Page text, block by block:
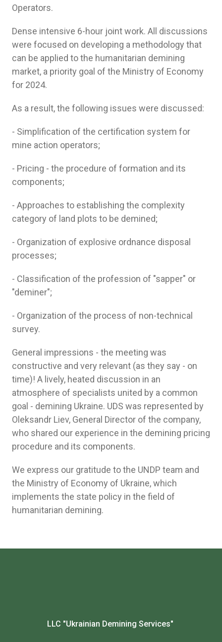
Operators.
Dense intensive 6-hour joint work. All discussions
were focused on developing a methodology that
can be applied to the humanitarian demining
market, a priority goal of the Ministry of Economy
for 2024.
As a result, the following issues were discussed:
- Simplification of the certification system for
mine action operators;
- Pricing - the procedure of formation and its
components;
- Approaches to establishing the complexity
category of land plots to be demined;
- Organization of explosive ordnance disposal
processes;
- Classification of the profession of "sapper" or
"deminer";
- Organization of the process of non-technical
survey.
General impressions - the meeting was
constructive and very relevant (as they say - on
time)! A lively, heated discussion in an
atmosphere of specialists united by a common
goal - demining Ukraine. UDS was represented by
Oleksandr Liev, General Director of the company,
who shared our experience in the demining pricing
procedure and its components.
We express our gratitude to the UNDP team and
the Ministry of Economy of Ukraine, which
implements the state policy in the field of
humanitarian demining.
LLC "Ukrainian Demining Services"